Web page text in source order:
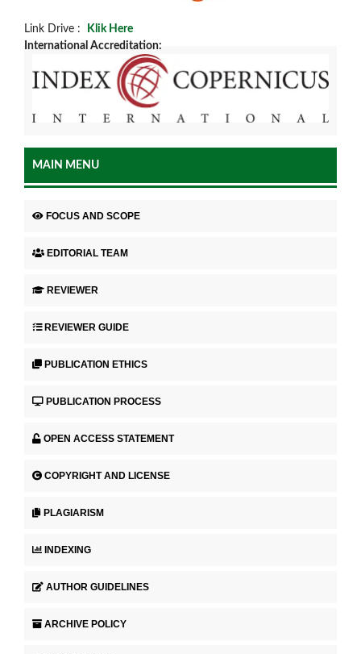
Link Drive :
Klik Here
International Accreditation:
MAIN MENU
FOCUS AND SCOPE
EDITORIAL TEAM
REVIEWER
REVIEWER GUIDE
PUBLICATION ETHICS
PUBLICATION PROCESS
OPEN ACCESS STATEMENT
COPYRIGHT AND LICENSE
PLAGIARISM
INDEXING
AUTHOR GUIDELINES
ARCHIVE POLICY